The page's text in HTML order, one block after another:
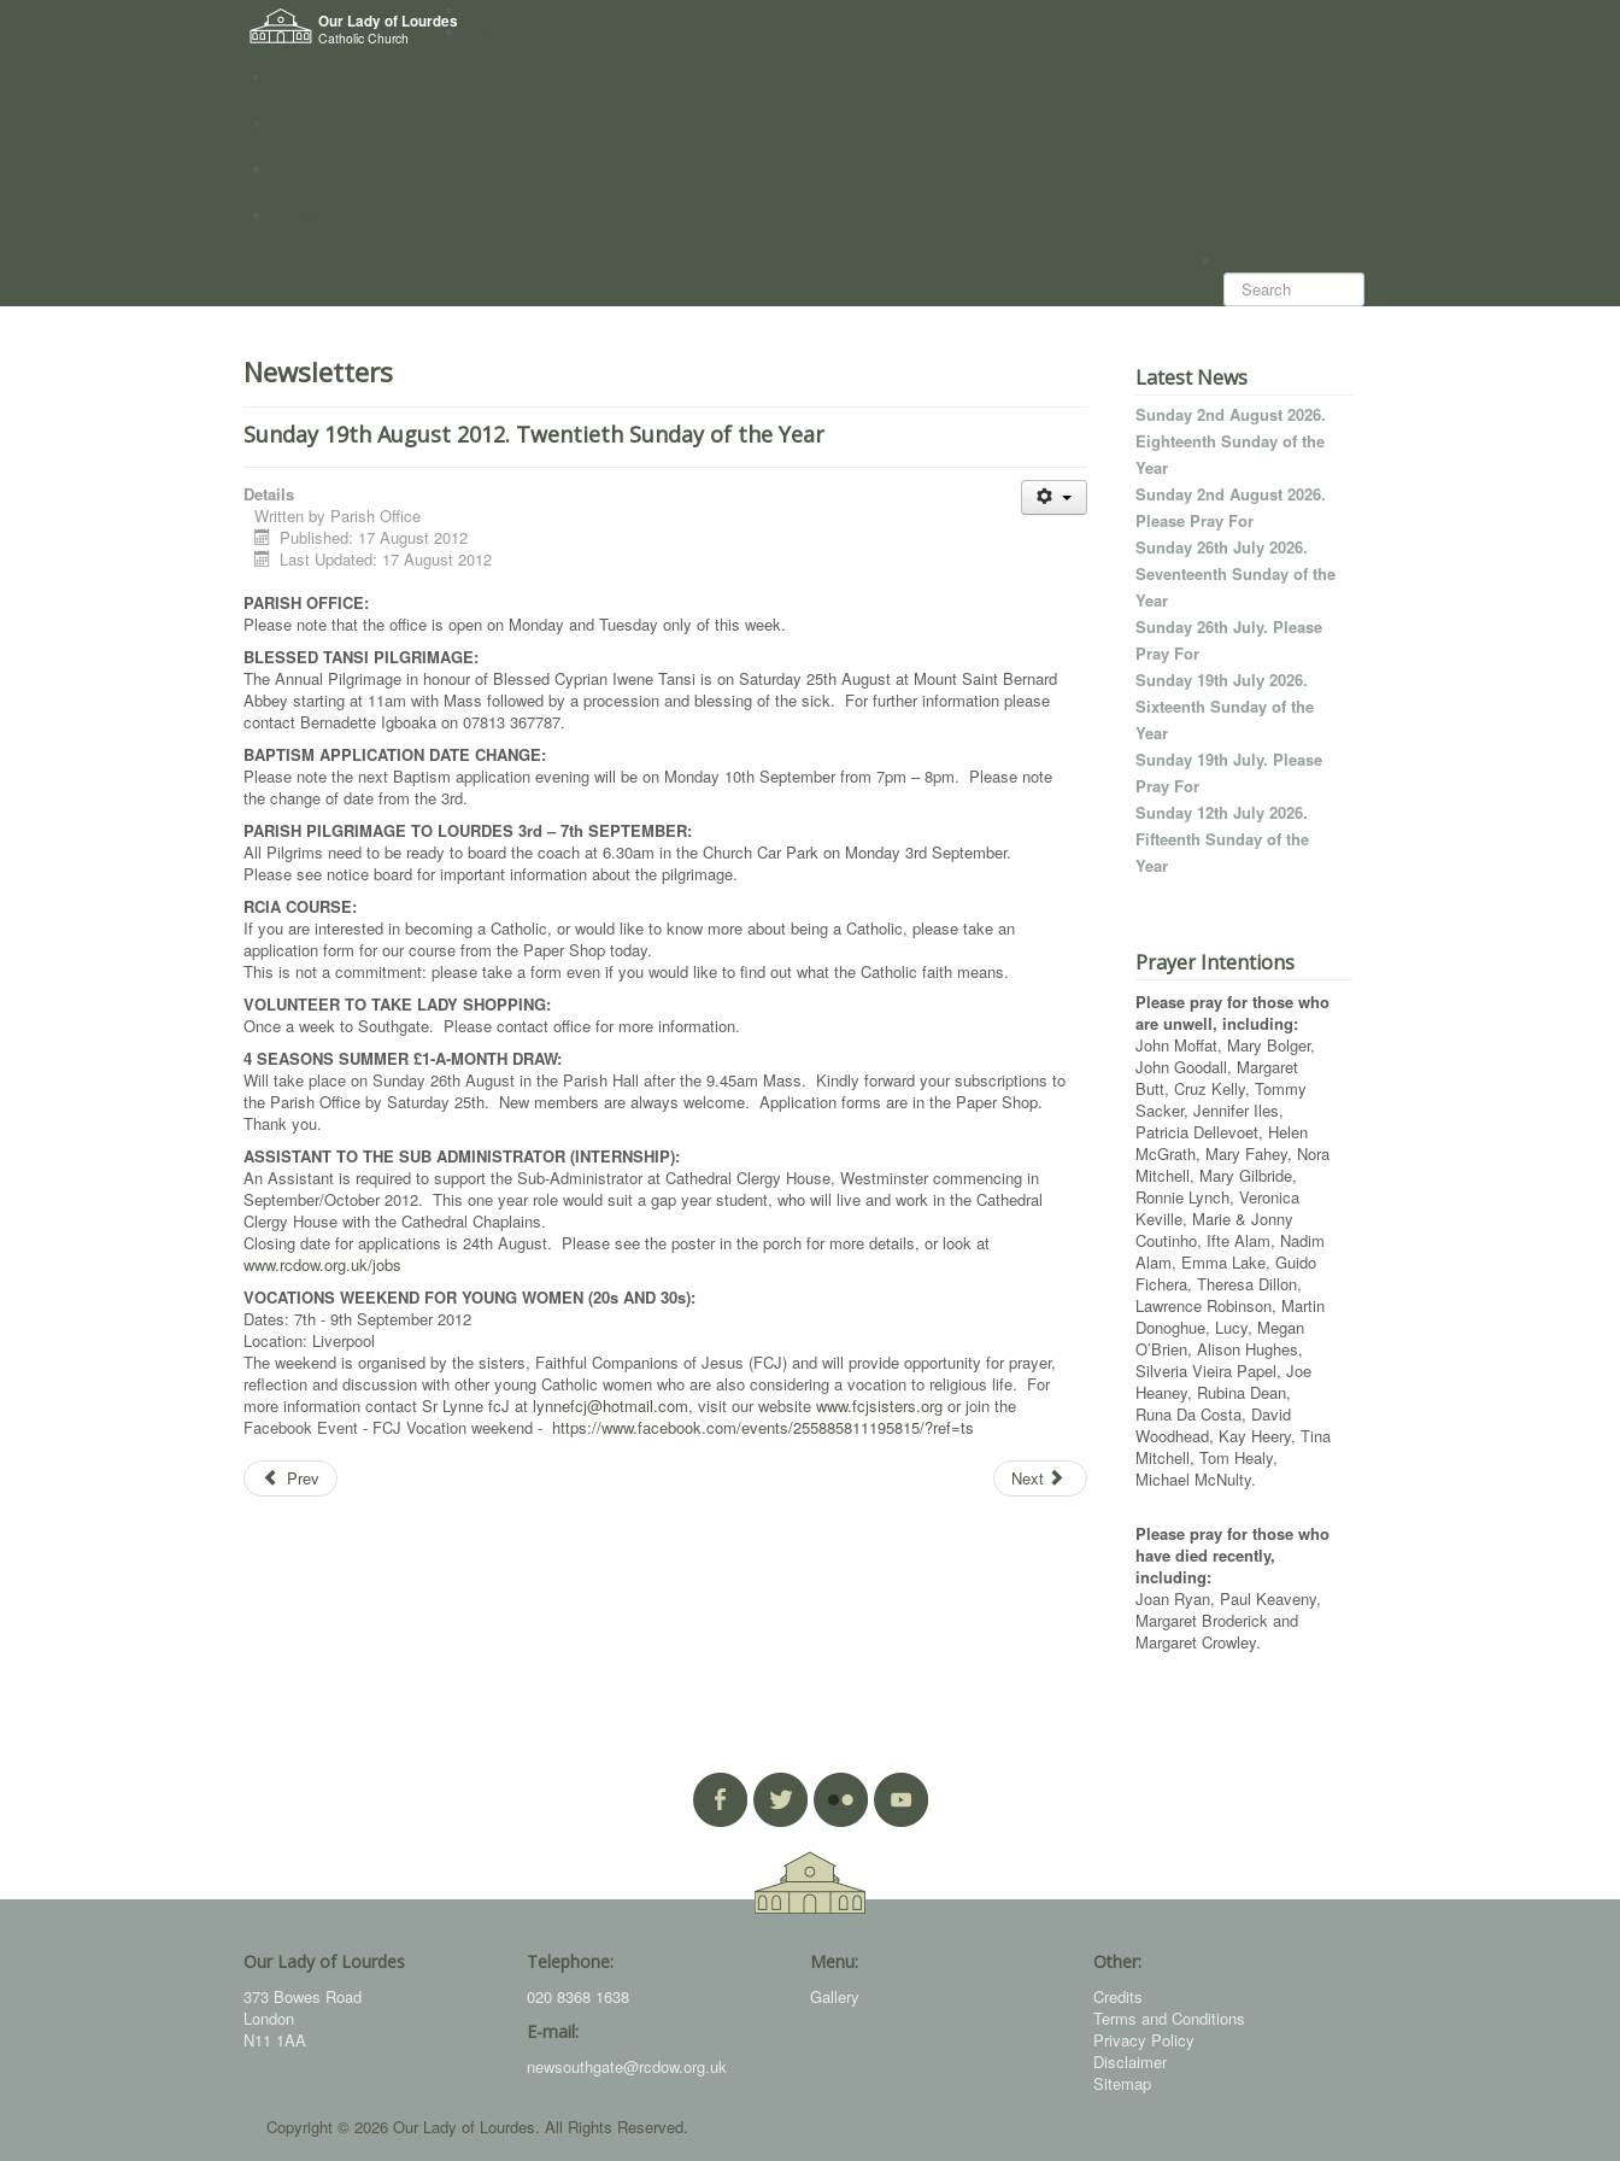
Our Lady of Lourdes
Catholic Church
Search...
Newsletters
Sunday 19th August 2012. Twentieth Sunday of the Year
Details
Written by Parish Office
Published: 17 August 2012
Last Updated: 17 August 2012
PARISH OFFICE:
Please note that the office is open on Monday and Tuesday only of this week.
BLESSED TANSI PILGRIMAGE:
The Annual Pilgrimage in honour of Blessed Cyprian Iwene Tansi is on Saturday 25th August at Mount Saint Bernard
Abbey starting at 11am with Mass followed by a procession and blessing of the sick. For further information please
contact Bernadette Igboaka on 07813 367787.
BAPTISM APPLICATION DATE CHANGE:
Please note the next Baptism application evening will be on Monday 10th September from 7pm – 8pm. Please note
the change of date from the 3rd.
PARISH PILGRIMAGE TO LOURDES 3rd – 7th SEPTEMBER:
All Pilgrims need to be ready to board the coach at 6.30am in the Church Car Park on Monday 3rd September.
Please see notice board for important information about the pilgrimage.
RCIA COURSE:
If you are interested in becoming a Catholic, or would like to know more about being a Catholic, please take an
application form for our course from the Paper Shop today.
This is not a commitment: please take a form even if you would like to find out what the Catholic faith means.
VOLUNTEER TO TAKE LADY SHOPPING:
Once a week to Southgate. Please contact office for more information.
4 SEASONS SUMMER £1-A-MONTH DRAW:
Will take place on Sunday 26th August in the Parish Hall after the 9.45am Mass. Kindly forward your subscriptions to
the Parish Office by Saturday 25th. New members are always welcome. Application forms are in the Paper Shop.
Thank you.
ASSISTANT TO THE SUB ADMINISTRATOR (INTERNSHIP):
An Assistant is required to support the Sub-Administrator at Cathedral Clergy House, Westminster commencing in
September/October 2012. This one year role would suit a gap year student, who will live and work in the Cathedral
Clergy House with the Cathedral Chaplains.
Closing date for applications is 24th August. Please see the poster in the porch for more details, or look at
www.rcdow.org.uk/jobs
VOCATIONS WEEKEND FOR YOUNG WOMEN (20s AND 30s):
Dates: 7th - 9th September 2012
Location: Liverpool
The weekend is organised by the sisters, Faithful Companions of Jesus (FCJ) and will provide opportunity for prayer,
reflection and discussion with other young Catholic women who are also considering a vocation to religious life. For
more information contact Sr Lynne fcJ at lynnefcj@hotmail.com, visit our website www.fcjsisters.org or join the
Facebook Event - FCJ Vocation weekend - https://www.facebook.com/events/255885811195815/?ref=ts
Prev Next
Latest News
Sunday 2nd August 2026.
Eighteenth Sunday of the
Year
Sunday 2nd August 2026.
Please Pray For
Sunday 26th July 2026.
Seventeenth Sunday of the
Year
Sunday 26th July. Please
Pray For
Sunday 19th July 2026.
Sixteenth Sunday of the
Year
Sunday 19th July. Please
Pray For
Sunday 12th July 2026.
Fifteenth Sunday of the
Year
Prayer Intentions
Please pray for those who
are unwell, including:
John Moffat, Mary Bolger,
John Goodall, Margaret
Butt, Cruz Kelly, Tommy
Sacker, Jennifer Iles,
Patricia Dellevoet, Helen
McGrath, Mary Fahey, Nora
Mitchell, Mary Gilbride,
Ronnie Lynch, Veronica
Keville, Marie & Jonny
Coutinho, Ifte Alam, Nadim
Alam, Emma Lake, Guido
Fichera, Theresa Dillon,
Lawrence Robinson, Martin
Donoghue, Lucy, Megan
O’Brien, Alison Hughes,
Silveria Vieira Papel, Joe
Heaney, Rubina Dean,
Runa Da Costa, David
Woodhead, Kay Heery, Tina
Mitchell, Tom Healy,
Michael McNulty.
Please pray for those who
have died recently,
including:
Joan Ryan, Paul Keaveny,
Margaret Broderick and
Margaret Crowley.
Our Lady of Lourdes
373 Bowes Road
London
N11 1AA
Telephone:
020 8368 1638
E-mail:
newsouthgate@rcdow.org.uk
Menu:
Gallery
Other:
Credits
Terms and Conditions
Privacy Policy
Disclaimer
Sitemap
Copyright © 2026 Our Lady of Lourdes. All Rights Reserved.